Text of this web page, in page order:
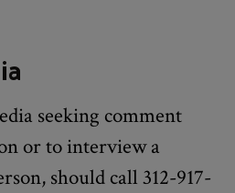
seeking comment
or to interview a
should call 312-917-